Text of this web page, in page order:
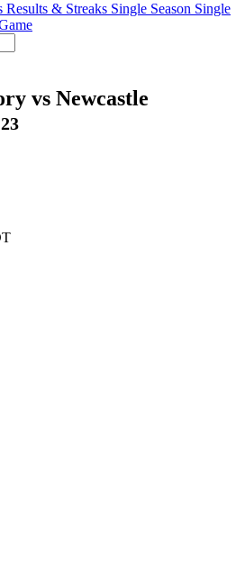
Results & Streaks Single Season Single
vs Newcastle